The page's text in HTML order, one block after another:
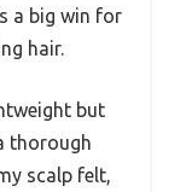
a big win for
hair.
but
thorough
scalp felt,